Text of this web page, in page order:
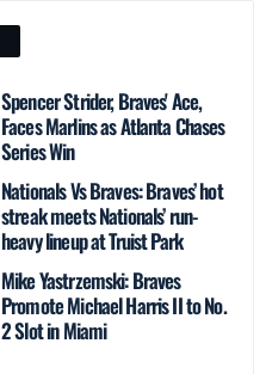
Spencer Strider, Braves' Ace,
Faces Marlins as Atlanta Chases
Series Win
Nationals Vs Braves: Braves’ hot
streak meets Nationals’ run-
heavy lineup at Truist Park
Mike Yastrzemski: Braves
Promote Michael Harris II to No.
2 Slot in Miami